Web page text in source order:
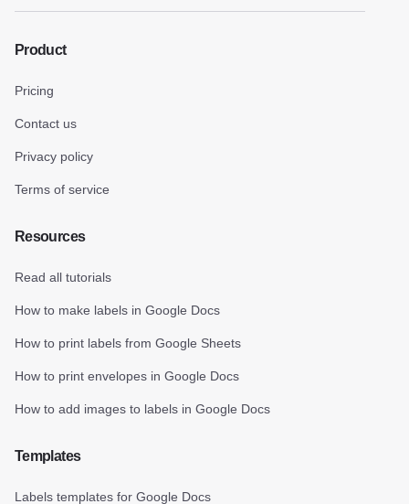
Product
Pricing
Contact us
Privacy policy
Terms of service
Resources
Read all tutorials
How to make labels in Google Docs
How to print labels from Google Sheets
How to print envelopes in Google Docs
How to add images to labels in Google Docs
Templates
Labels templates for Google Docs